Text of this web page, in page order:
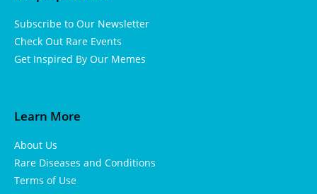
Subscribe to Our Newsletter
Check Out Rare Events
Get Inspired By Our Memes
Learn More
About Us
Rare Diseases and Conditions
Terms of Use